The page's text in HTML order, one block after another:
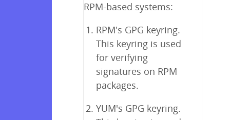
RPM-based systems:
RPM's GPG keyring.
This keyring is used
for verifying
signatures on RPM
packages.
YUM's GPG keyring.